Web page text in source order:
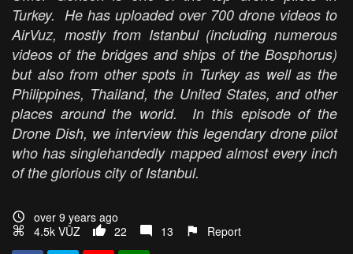
Turkey. He has uploaded over 700 drone videos to
AirVuz, mostly from Istanbul (including numerous
videos of the bridges and ships of the Bosphorus)
but also from other spots in Turkey as well as the
Philippines, Thailand, the United States, and other
places around the world. In this episode of the
Drone Dish, we interview this legendary drone pilot
who has singlehandedly mapped almost every inch
of the glorious city of Istanbul.
over 9 years ago
4.5k VŪZ
22 13 Report